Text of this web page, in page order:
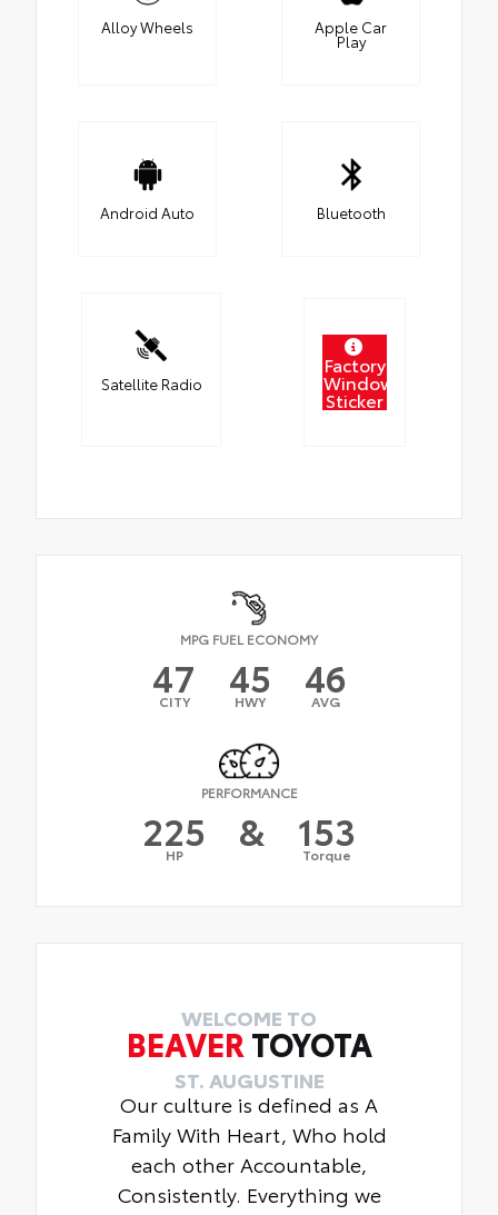
Alloy Wheels Apple Car
Play
Android Auto Bluetooth
Satellite Radio
Factory
Window
Sticker
MPG FUEL ECONOMY
47
CITY 45
HWY 46
AVG
PERFORMANCE
225
HP & 153
Torque
WELCOME TO
BEAVER TOYOTA
ST. AUGUSTINE
Our culture is defined as A
Family With Heart, Who hold
each other Accountable,
Consistently. Everything we